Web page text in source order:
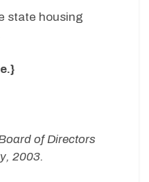
state housing
of Directors
2003.